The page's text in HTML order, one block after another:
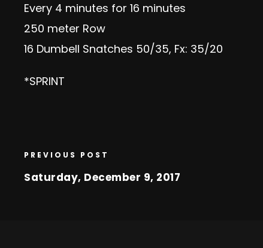
Every 4 minutes for 16 minutes
250 meter Row
16 Dumbell Snatches 50/35, Fx: 35/20
*SPRINT
PREVIOUS POST
Saturday, December 9, 2017